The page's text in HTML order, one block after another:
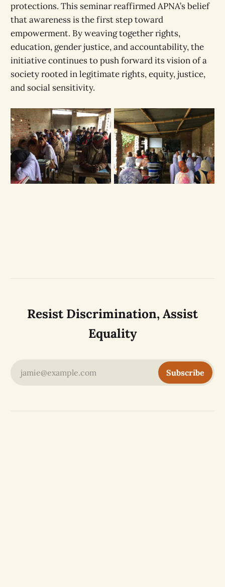
protections. This seminar reaffirmed APNA’s belief
that awareness is the first step toward
empowerment. By weaving together rights,
education, gender justice, and accountability, the
initiative continues to push forward its vision of a
society rooted in legitimate rights, equity, justice,
and social sensitivity.
Resist Discrimination, Assist
Equality
jamie@example.com Subscribe